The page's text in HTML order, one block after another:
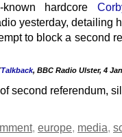
hardcore
yesterday, detailing
to block a second
Talkback, BBC Radio Ulster, 4
second referendum,
, europe media